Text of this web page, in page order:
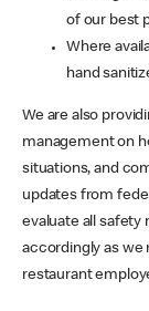
of our best
Where
hand
We are also
management on
situations, and
updates from
evaluate all safety
accordingly as we
restaurant